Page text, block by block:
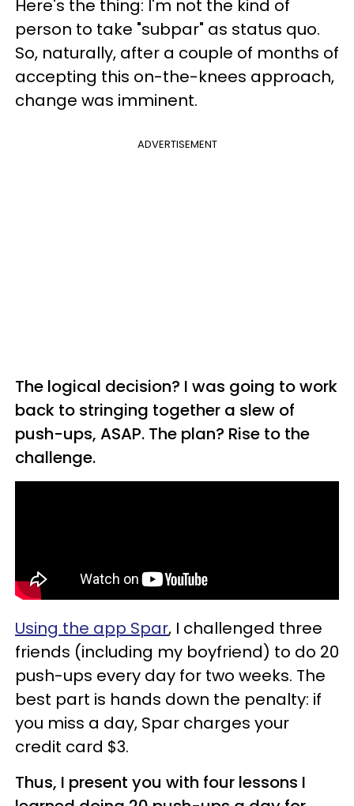
Here's the thing: I'm not the kind of
person to take "subpar" as status quo.
So, naturally, after a couple of months of
accepting this on-the-knees approach,
change was imminent.
ADVERTISEMENT
The logical decision? I was going to work
back to stringing together a slew of
push-ups, ASAP. The plan? Rise to the
challenge.
Using the app Spar, I challenged three
friends (including my boyfriend) to do 20
push-ups every day for two weeks. The
best part is hands down the penalty: if
you miss a day, Spar charges your
credit card $3.
Thus, I present you with four lessons I